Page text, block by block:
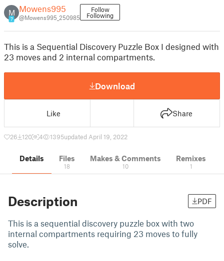
M
7
Mowens995
@Mowens995_250985
Follow
Following
This is a Sequential Discovery Puzzle Box I designed with
23 moves and 2 internal compartments.
Download
Like Share
26 120 4 1395updated April 19, 2022
Details Files
18
Makes & Comments
10
Remixes
1
Description PDF
This is a sequential discovery puzzle box with two
internal compartments requiring 23 moves to fully
solve.